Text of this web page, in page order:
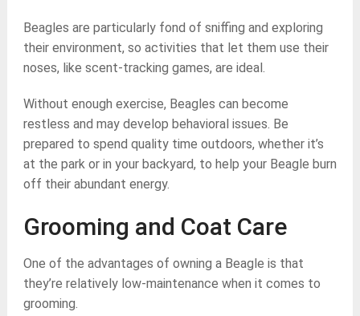
Beagles are particularly fond of sniffing and exploring
their environment, so activities that let them use their
noses, like scent-tracking games, are ideal.
Without enough exercise, Beagles can become
restless and may develop behavioral issues. Be
prepared to spend quality time outdoors, whether it’s
at the park or in your backyard, to help your Beagle burn
off their abundant energy.
Grooming and Coat Care
One of the advantages of owning a Beagle is that
they’re relatively low-maintenance when it comes to
grooming.